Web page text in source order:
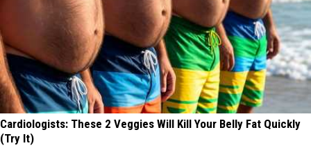
Cardiologists: These 2 Veggies Will Kill Your Belly Fat Quickly
(Try It)